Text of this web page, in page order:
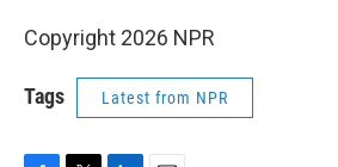
Copyright 2026 NPR
Tags Latest from NPR